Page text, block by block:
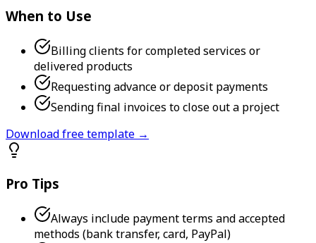
When to Use
Billing clients for completed services or
delivered products
Requesting advance or deposit payments
Sending final invoices to close out a project
Download free template →
Pro Tips
Always include payment terms and accepted
methods (bank transfer, card, PayPal)